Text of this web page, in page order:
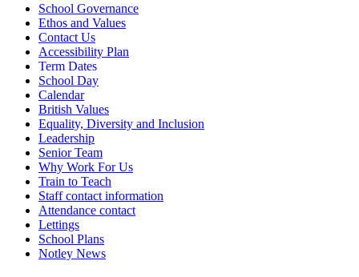
School Governance
Ethos and Values
Contact Us
Accessibility Plan
Term Dates
School Day
Calendar
British Values
Equality, Diversity and Inclusion
Leadership
Senior Team
Why Work For Us
Train to Teach
Staff contact information
Attendance contact
Lettings
School Plans
Notley News